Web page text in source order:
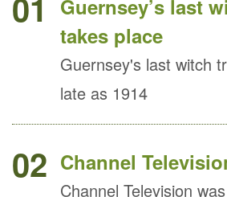
Guernsey’s last
takes place
Guernsey's last witch
late as 1914
02 Channel
Channel Television